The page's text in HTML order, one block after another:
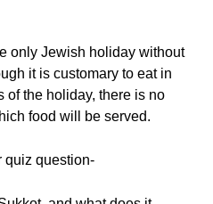
only Jewish holiday without
it is customary to eat in
of the holiday, there is no
food will be served.
quiz question-